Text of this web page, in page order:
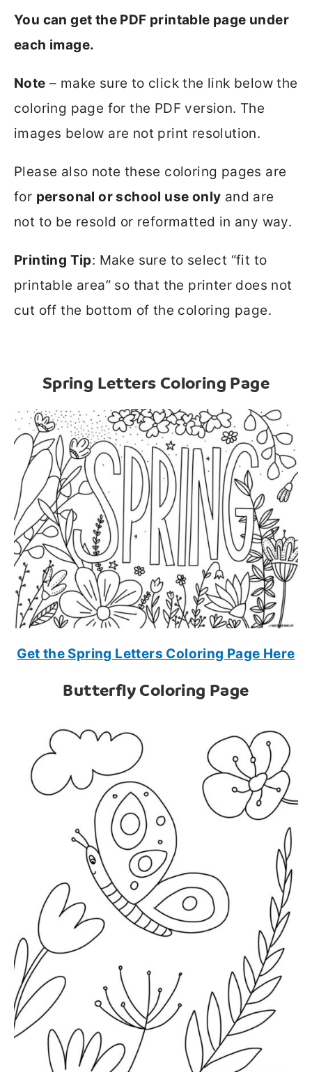
You can get the PDF printable page under
each image.
Note – make sure to click the link below the
coloring page for the PDF version. The
images below are not print resolution.
Please also note these coloring pages are
for personal or school use only and are
not to be resold or reformatted in any way.
Printing Tip: Make sure to select “fit to
printable area” so that the printer does not
cut off the bottom of the coloring page.
Spring Letters Coloring Page
Get the Spring Letters Coloring Page Here
Butterfly Coloring Page